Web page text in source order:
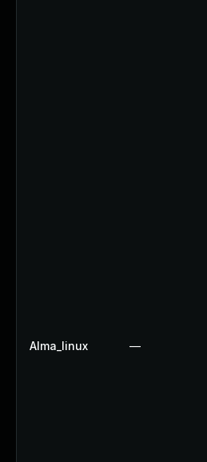
Alma_linux —